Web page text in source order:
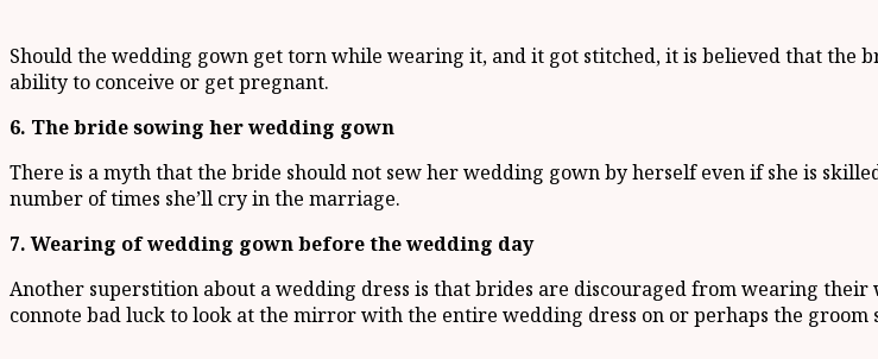
Should the wedding gown get torn while wearing it, and it got stitched, it is believed that the
ability to conceive or get pregnant.
6. The bride sowing her wedding gown
There is a myth that the bride should not sew her wedding gown by herself even if she is
number of times she’ll cry in the marriage.
7. Wearing of wedding gown before the wedding day
Another superstition about a wedding dress is that brides are discouraged from wearing
connote bad luck to look at the mirror with the entire wedding dress on or perhaps the